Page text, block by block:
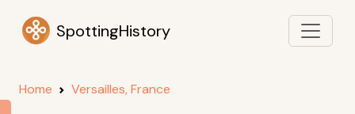
SpottingHistory
Home Versailles, France